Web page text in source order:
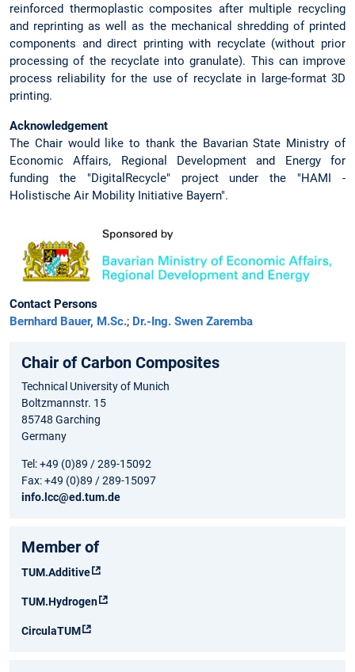
reinforced thermoplastic composites after multiple recycling
and reprinting as well as the mechanical shredding of printed
components and direct printing with recyclate (without prior
processing of the recyclate into granulate). This can improve
process reliability for the use of recyclate in large-format 3D
printing.
Acknowledgement
The Chair would like to thank the Bavarian State Ministry of
Economic Affairs, Regional Development and Energy for
funding the "DigitalRecycle" project under the "HAMI -
Holistische Air Mobility Initiative Bayern".
Contact Persons
Bernhard Bauer, M.Sc.; Dr.-Ing. Swen Zaremba
Chair of Carbon Composites
Technical University of Munich
Boltzmannstr. 15
85748 Garching
Germany
Tel: +49 (0)89 / 289-15092
Fax: +49 (0)89 / 289-15097
info.lcc@ed.tum.de
Member of
TUM.Additive
TUM.Hydrogen
CirculaTUM